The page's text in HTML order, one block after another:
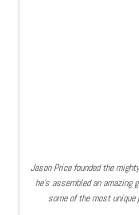
Jason Price founded the
he’s assembled an amazing
some of the most unique